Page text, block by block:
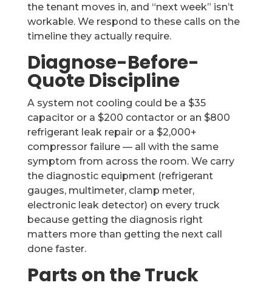
the tenant moves in, and “next week” isn’t
workable. We respond to these calls on the
timeline they actually require.
Diagnose-Before-
Quote Discipline
A system not cooling could be a $35
capacitor or a $200 contactor or an $800
refrigerant leak repair or a $2,000+
compressor failure — all with the same
symptom from across the room. We carry
the diagnostic equipment (refrigerant
gauges, multimeter, clamp meter,
electronic leak detector) on every truck
because getting the diagnosis right
matters more than getting the next call
done faster.
Parts on the Truck